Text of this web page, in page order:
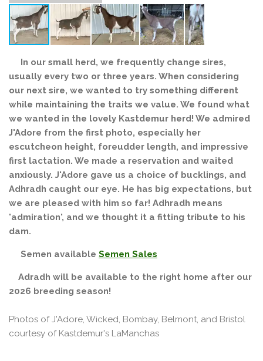
In our small herd, we frequently change sires,
usually every two or three years. When considering
our next sire, we wanted to try something different
while maintaining the traits we value. We found what
we wanted in the lovely Kastdemur herd! We admired
J'Adore from the first photo, especially her
escutcheon height, foreudder length, and impressive
first lactation. We made a reservation and waited
anxiously. J'Adore gave us a choice of bucklings, and
Adhradh caught our eye. He has big expectations, but
we are pleased with him so far! Adhradh means
'admiration', and we thought it a fitting tribute to his
dam.
Semen available Semen Sales
Adradh will be available to the right home after our
2026 breeding season!
Photos of J'Adore, Wicked, Bombay, Belmont, and Bristol
courtesy of Kastdemur's LaManchas